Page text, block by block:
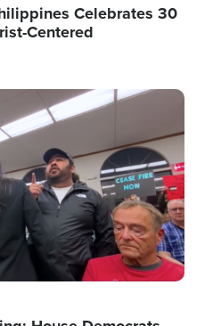
Celebrates 30
Centered